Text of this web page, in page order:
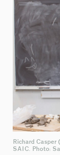
Richard
SAIC. Photo: